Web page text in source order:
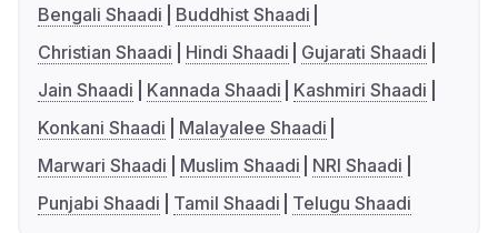
Bengali Shaadi
Buddhist Shaadi
Christian Shaadi
Hindi Shaadi
Gujarati Shaadi
Jain Shaadi
Kannada Shaadi
Kashmiri Shaadi
Konkani Shaadi
Malayalee Shaadi
Marwari Shaadi
Muslim Shaadi
NRI Shaadi
Punjabi Shaadi
Tamil Shaadi Telugu Shaadi